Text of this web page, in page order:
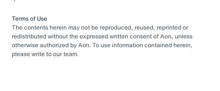
Terms of Use
The contents herein may not be reproduced, reused, reprinted or
redistributed without the expressed written consent of Aon, unless
otherwise authorized by Aon. To use information contained herein,
please write to our team.